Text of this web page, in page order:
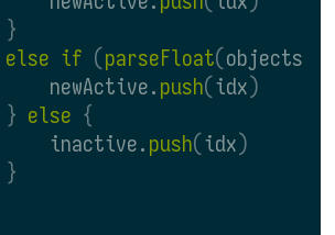
}
else if (parseFloat(objects
newActive.
push(idx)
} else {
inactive.
push(idx)
}